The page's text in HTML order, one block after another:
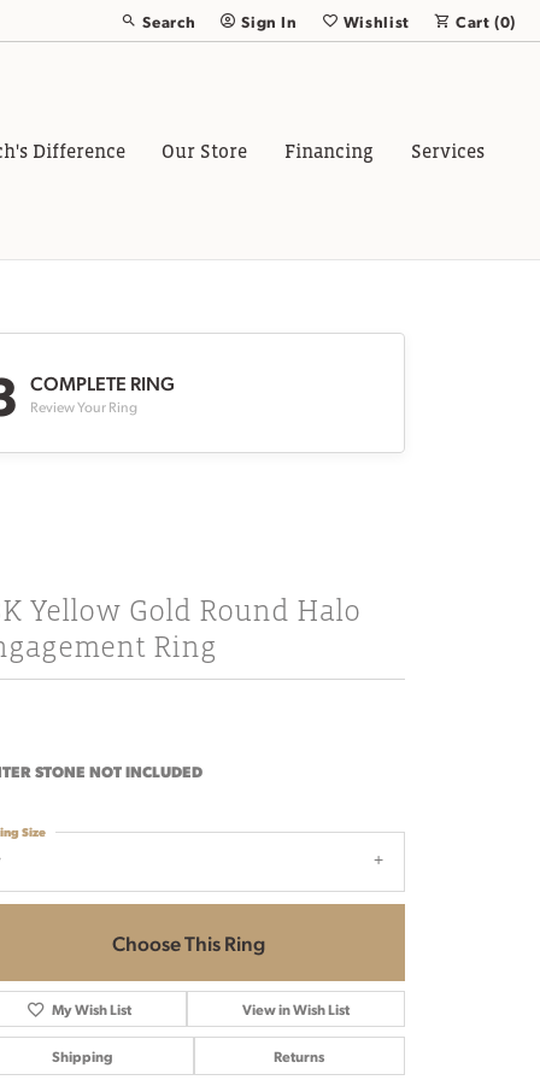
Search
Toggle Toolbar Search Menu
Sign In
Toggle My Account Menu
Wishlist
Toggle My Wish List
Cart (0)
Difference Our Store Financing Services
COMPLETE RING
Review Your Ring
Yellow Gold Round Halo
Ring
STONE NOT INCLUDED
Size
Choose This Ring
My Wish List View in Wish List
Shipping Returns